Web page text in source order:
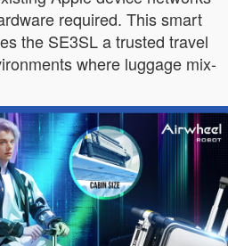
required. This smart
the SE3SL a trusted travel
where luggage mix-